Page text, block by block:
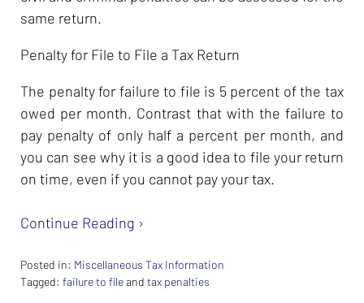
same return.
Penalty for File to File a Tax Return
The penalty for failure to file is 5 percent of the tax
owed per month. Contrast that with the failure to
pay penalty of only half a percent per month, and
you can see why it is a good idea to file your return
on time, even if you cannot pay your tax.
Continue Reading ›
Posted in: Miscellaneous Tax Information
Tagged: failure to fileand tax penalties